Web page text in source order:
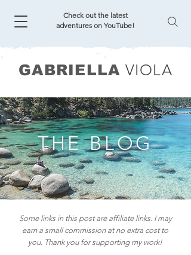
Check out the latest
adventures on YouTube!
GABRIELLA VIOLA
THE BLOG
Some links in this post are affiliate links. I may
earn a small commission at no extra cost to
you. Thank you for supporting my work!